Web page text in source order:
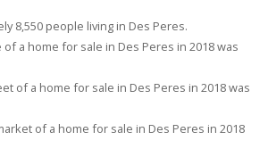
8,550 people living in Des Peres.
a home for sale in Des Peres in 2018 was
of a home for sale in Des Peres in 2018 was
of a home for sale in Des Peres in 2018